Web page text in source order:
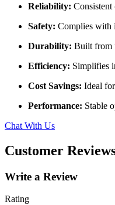
Reliability:
Safety: Complies with
Durability: Built from
Efficiency: Simplifies
Cost Savings: Ideal
Performance: Stable
Chat With Us
Customer
Write a Review
Rating